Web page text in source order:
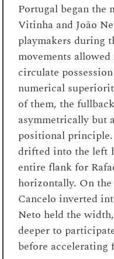
Portugal began the
Vitinha and João
playmakers during
movements
circulate
numerical
of them, the
asymmetrically but
positional
drifted into the left
entire flank for
horizontally. On
Cancelo inverted
Neto held the
deeper to
before accelerating